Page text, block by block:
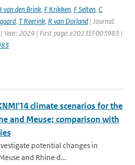
van den Brink, F Krikken, F Selten, C
, T Reerink, R van Dorland | Journal:
Year: 2024 | First page: e2023EF003983 |
climate scenarios for the
and Meuse; comparison with
potential changes in
and Rhine d...